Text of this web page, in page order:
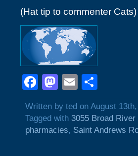
(Hat tip to commenter Cats)
Facebook
Mastodon
Email
Written by ted on August
Tagged with 3055 Broad River
pharmacies, Saint Andrews